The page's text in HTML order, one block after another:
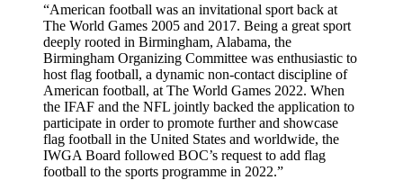
“American football was an invitational sport back at
The World Games 2005 and 2017. Being a great sport
deeply rooted in Birmingham, Alabama, the
Birmingham Organizing Committee was enthusiastic to
host flag football, a dynamic non-contact discipline of
American football, at The World Games 2022. When
the IFAF and the NFL jointly backed the application to
participate in order to promote further and showcase
flag football in the United States and worldwide, the
IWGA Board followed BOC’s request to add flag
football to the sports programme in 2022.”